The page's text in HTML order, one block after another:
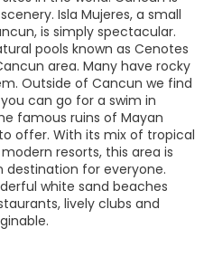
Isla Mujeres, a small
is simply spectacular.
pools known as Cenotes
area. Many have rocky
Outside of Cancun we find
can go for a swim in
famous ruins of Mayan
offer. With its mix of tropical
resorts, this area is
for everyone.
white sand beaches
lively clubs and